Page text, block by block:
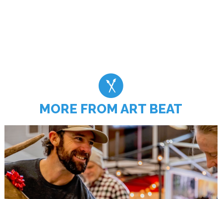
MORE FROM ART BEAT